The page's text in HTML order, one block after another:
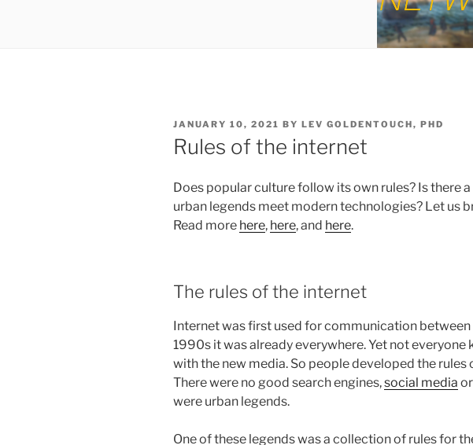
POSTED
ON
JANUARY 10, 2021 BY LEV GOLDENTOUCH, PHD
Rules of the internet
Does popular culture follow its own rules? Is there
urban legends meet modern technologies? Let us
Read more here, here, and here.
The rules of the internet
Internet was first used for communication between
1990s it was already everywhere. Yet not everyone
with the new media. So people developed the rules
There were no good search engines,social media
were urban legends.
One of these legends was a collection of rules for